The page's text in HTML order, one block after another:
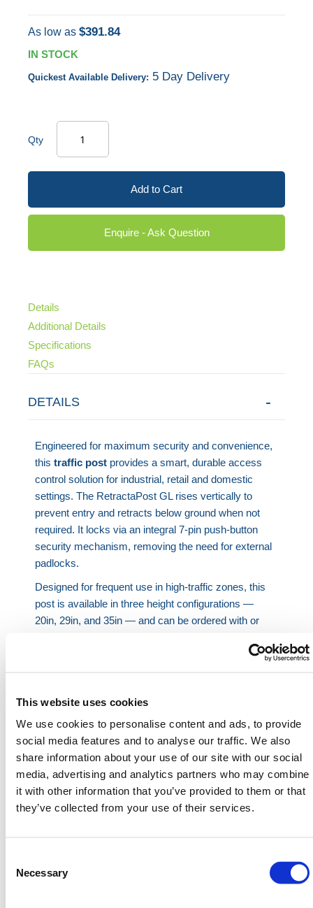
This website uses cookies
We use cookies to personalise content and ads, to provide
social media features and to analyse our traffic. We also
share information about your use of our site with our social
media, advertising and analytics partners who may combine
it with other information that you’ve provided to them or that
they’ve collected from your use of their services.
Selection
Necessary
As low as $391.84
IN STOCK
Quickest Available Delivery: 5 Day Delivery
Qty
Add to Cart
Enquire - Ask Question
Details
Additional Details
Specifications
FAQs
DETAILS
Engineered for maximum security and convenience,
thistraffic post provides a smart, durable access
control solution for industrial, retail and domestic
settings. The RetractaPost GL rises vertically to
prevent entry and retracts below ground when not
required. It locks via an integral 7-pin push-button
security mechanism, removing the need for external
padlocks.
Designed for frequent use in high-traffic zones, this
post is available in three height configurations —
20in, 29in, and 35in — and can be ordered with or
eases lifting and improves control during operation,
Flush ground lid when lowered, allowing
unobstructed pedestrian and vehicle access.
Available in galvanized or stainless steel for long-
term corrosion resistance.
Three height options to meet different operational
and visibility needs.
Thisparking post
is ideal for locations that demand